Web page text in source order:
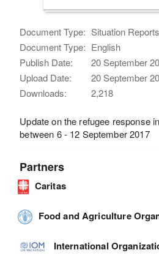
Document Type: Situation
Document Type: English
Publish Date:
20 September
Upload Date:
20 September
Downloads:
2,218
Update on the refugee response
between 6 - 12 September 2017
Partners
Caritas
Food and Agriculture
International